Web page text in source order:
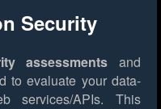
Security
assessments and
to evaluate your data-
services/APIs. This